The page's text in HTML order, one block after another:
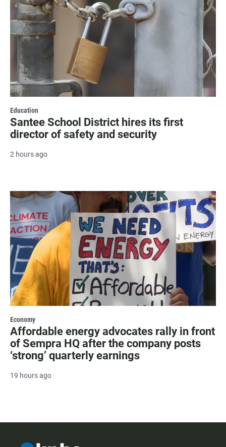
Education
Santee School District hires its first
director of safety and security
2 hours ago
Economy
Affordable energy advocates rally in front
of Sempra HQ after the company posts
‘strong’ quarterly earnings
19 hours ago